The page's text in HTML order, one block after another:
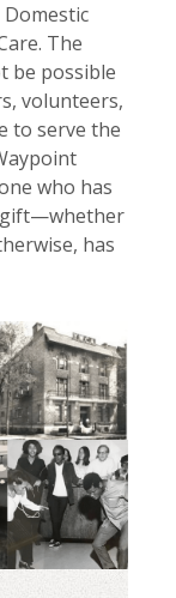
Domestic
The
be possible
volunteers,
to serve the
who has
gift—whether
has